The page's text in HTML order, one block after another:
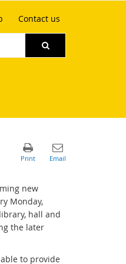
Contact us
new
Monday,
hall and
the later
to provide